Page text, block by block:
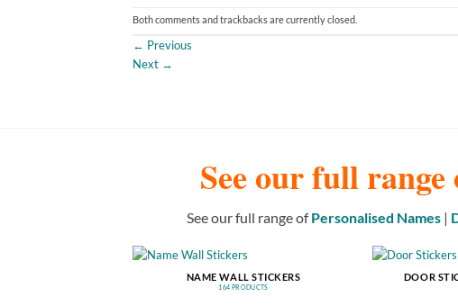
Both comments and trackbacks are currently closed.
← Previous
Next →
See our full range
See our full range ofPersonalised Names|
NAME WALL STICKERS
164 PRODUCTS
DOOR